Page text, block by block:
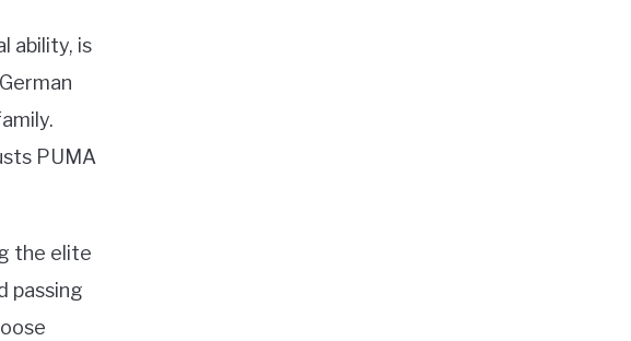
ability, is
PUMA
the elite
passing